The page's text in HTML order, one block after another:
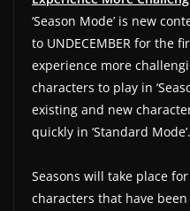
‘Season Mode’ is new
to UNDECEMBER for the
experience more
characters to play in
existing and new
quickly in ‘Standard Mode’.
Seasons will take place
characters that have been